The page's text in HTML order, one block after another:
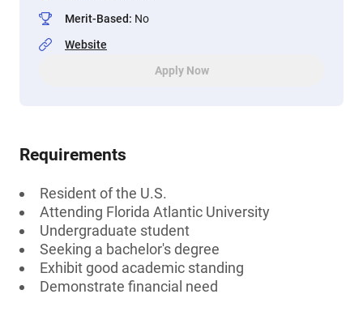
Merit-Based: No
Website
Apply Now
Requirements
Resident of the U.S.
Attending Florida Atlantic University
Undergraduate student
Seeking a bachelor's degree
Exhibit good academic standing
Demonstrate financial need